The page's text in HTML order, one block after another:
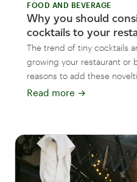
FOOD AND BEVERAGE
Why you should
cocktails to your
The trend of tiny cocktails
growing your restaurant or
reasons to add these
Read more →